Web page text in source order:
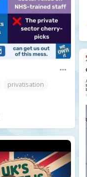
privatisation